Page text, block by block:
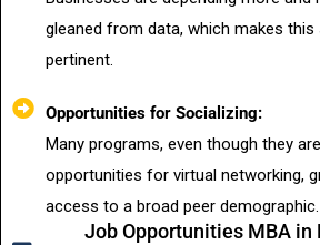
gleaned from data, which makes
pertinent.
Opportunities for Socializing:
Many programs, even though they
opportunities for virtual networking,
access to a broad peer demographic.
Job Opportunities MBA in